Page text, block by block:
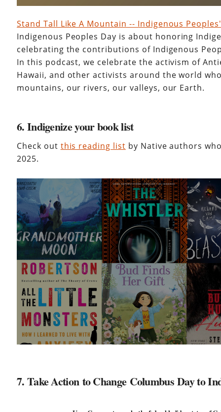
Stand Tall Like A Mountain -- Indigenous
Indigenous Peoples Day is about honoring
celebrating the contributions of Indigenous
In this podcast, we celebrate the activism of
Hawaii, and other activists around the world
mountains, our rivers, our valleys, our Earth.
6. Indigenize your book list
Check out this reading list by Native authors
2025.
7. Take Action to Change Columbus Day to